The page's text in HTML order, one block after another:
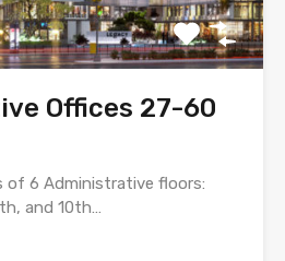
Offices 27-60
of 6 Administrative floors:
and 10th…